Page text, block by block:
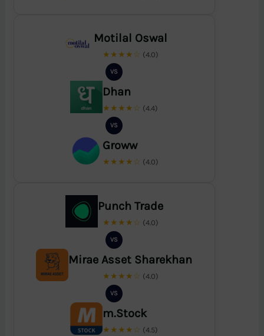
Motilal Oswal
★★★★☆ (4.0)
VS
Dhan
★★★★☆ (4.4)
VS
Groww
★★★★☆ (4.0)
Punch Trade
★★★★☆ (4.0)
VS
Mirae Asset Sharekhan
★★★★☆ (4.0)
VS
m.Stock
★★★★☆ (4.5)